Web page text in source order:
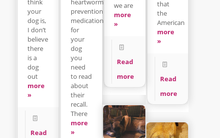
that
the
American
more
»
Read
more
we are
more
»
Read
more
think
your
dog is,
I don’t
believe
there
is a
dog
out
more
»
Read
heartworm
prevention
medication
for
your
dog
you
need
to read
about
their
recall.
There
more
»